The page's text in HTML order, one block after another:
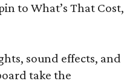
to What’s That Cost,
sound effects, and
take the